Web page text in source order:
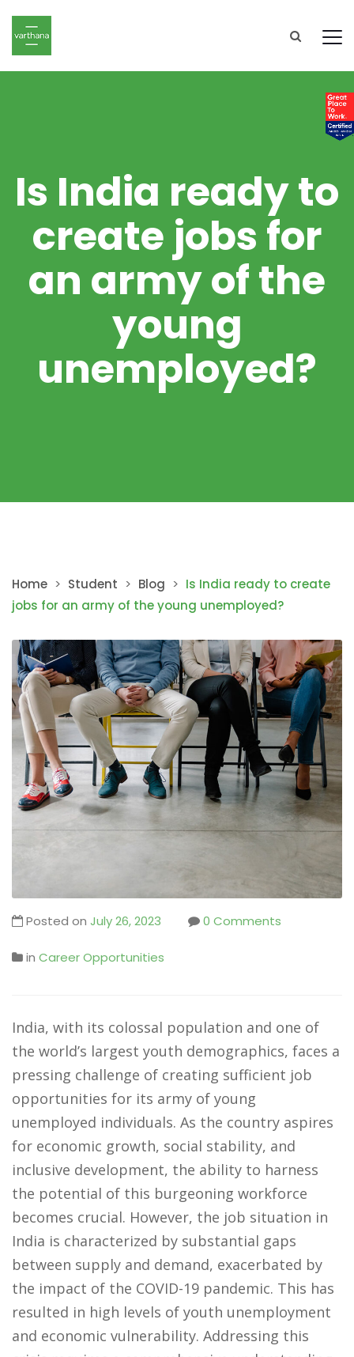
Is India ready to
create jobs for
an army of the
young
unemployed?
Home > Student > Blog > Is India ready to create
jobs for an army of the young unemployed?
Posted on July 26, 2023 0 Comments
in Career Opportunities
India, with its colossal population and one of
the world’s largest youth demographics, faces a
pressing challenge of creating sufficient job
opportunities for its army of young
unemployed individuals. As the country aspires
for economic growth, social stability, and
inclusive development, the ability to harness
the potential of this burgeoning workforce
becomes crucial. However, the job situation in
India is characterized by substantial gaps
between supply and demand, exacerbated by
the impact of the COVID-19 pandemic. This has
resulted in high levels of youth unemployment
and economic vulnerability. Addressing this